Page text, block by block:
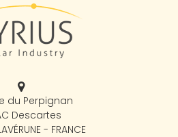
du Perpignan
Descartes
- FRANCE